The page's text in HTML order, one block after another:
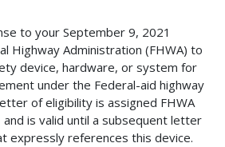
to your September 9, 2021
Highway Administration (FHWA) to
device, hardware, or system for
under the Federal-aid highway
of eligibility is assigned FHWA
is valid until a subsequent letter
expressly references this device.